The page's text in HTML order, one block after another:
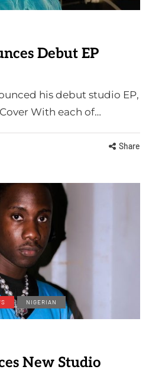
Debut EP
his debut studio EP,
With each of…
Share
NIGERIAN
New Studio